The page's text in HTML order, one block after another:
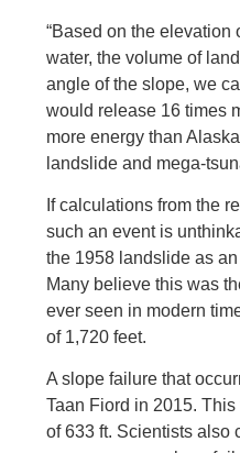
“Based on the elevation
water, the volume of
angle of the slope, we
would release 16 times
more energy than
landslide and mega-
If calculations from the
such an event is
the 1958 landslide as
Many believe this was
ever seen in modern
of 1,720 feet.
A slope failure that
Taan Fiord in 2015.
of 633 ft. Scientists also